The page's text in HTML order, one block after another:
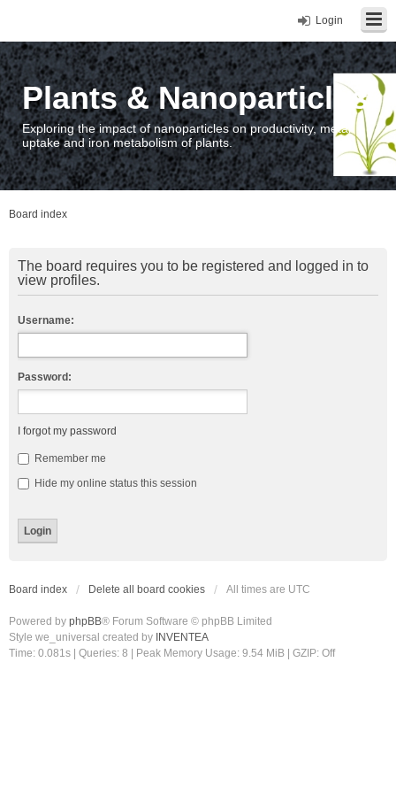
Login
Plants & Nanoparticles
Exploring the impact of nanoparticles on productivity, metal
uptake and iron metabolism of plants.
Board index
The board requires you to be registered and logged in to
view profiles.
Username:
Password:
I forgot my password
Remember me
Hide my online status this session
Board index Delete all board cookies All times are UTC
Powered by phpBB® Forum Software © phpBB Limited
Style we_universal created by INVENTEA
Time: 0.081s
Queries: 8 | Peak Memory Usage: 9.54 MiB | GZIP: Off